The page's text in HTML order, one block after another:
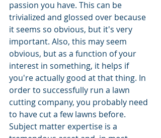
passion you have. This can be
trivialized and glossed over because
it seems so obvious, but it's very
important. Also, this may seem
obvious, but as a function of your
interest in something, it helps if
you're actually good at that thing. In
order to successfully run a lawn
cutting company, you probably need
to have cut a few lawns before.
Subject matter expertise is a